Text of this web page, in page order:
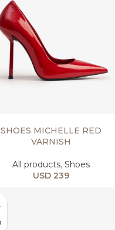
SHOES MICHELLE RED
VARNISH
All products, Shoes
USD239